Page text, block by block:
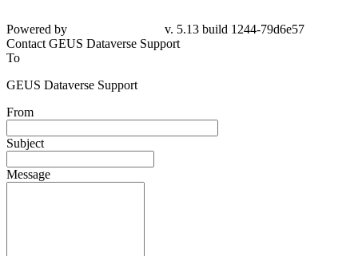
Powered by
v. 5.13 build 1244-79d6e57
Contact GEUS Dataverse Support
To
GEUS Dataverse Support
From
Subject
Message